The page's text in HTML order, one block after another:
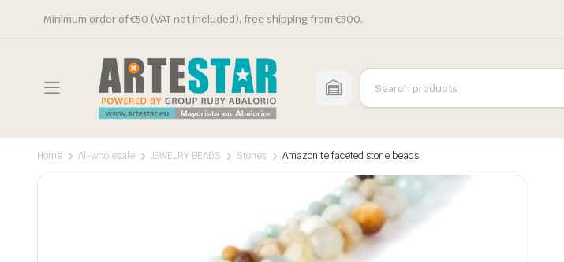
Minimum order of €50 (VAT not included), free shipping from €500.
Home Al-wholesale JEWELRY BEADS Stones Amazonite faceted stone beads